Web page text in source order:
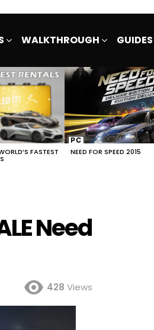
WALKTHROUGH GUIDES
FASTEST NEED FOR SPEED 2015
Need
428 Views